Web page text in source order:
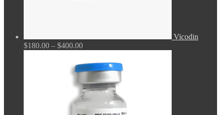
Vicodin
$180.00 – $400.00Price
$180.00
through
$400.00